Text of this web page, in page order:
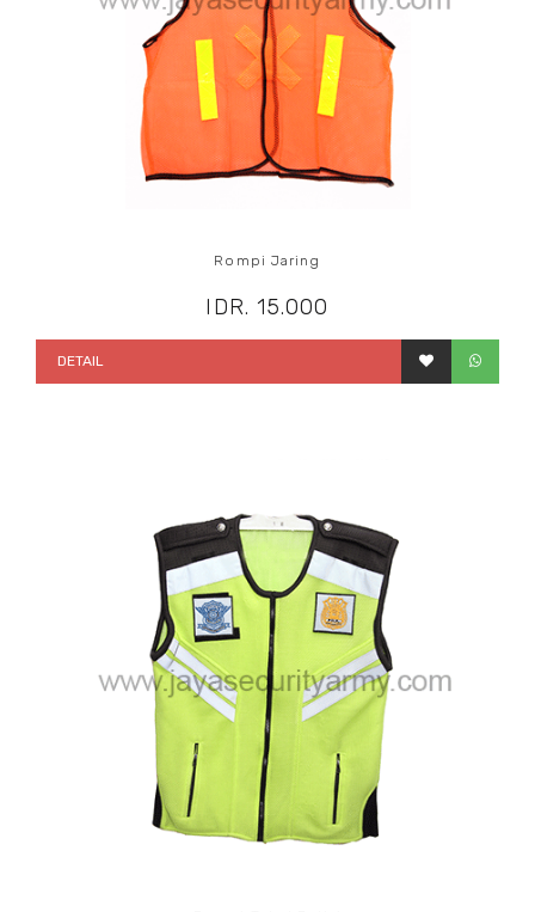
Rompi Jaring
IDR. 15.000
DETAIL